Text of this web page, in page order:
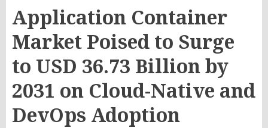
Application Container
Market Poised to Surge
to USD 36.73 Billion by
2031 on Cloud-Native and
DevOps Adoption